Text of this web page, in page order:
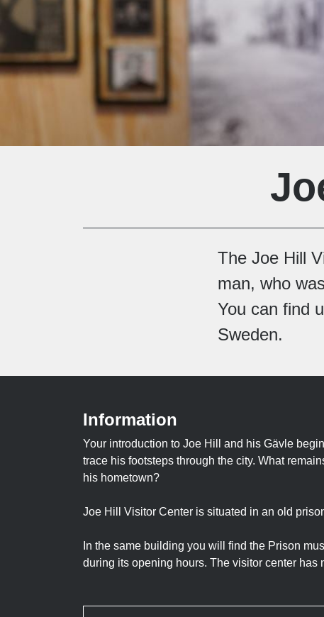
The Joe Hill
man, who
You can find
Sweden.
Information
Your introduction to Joe Hill and his Gävle
trace his footsteps through the city. What
his hometown?
Joe Hill Visitor Center is situated in an old
In the same building you will find the Prison
during its opening hours. The visitor center has